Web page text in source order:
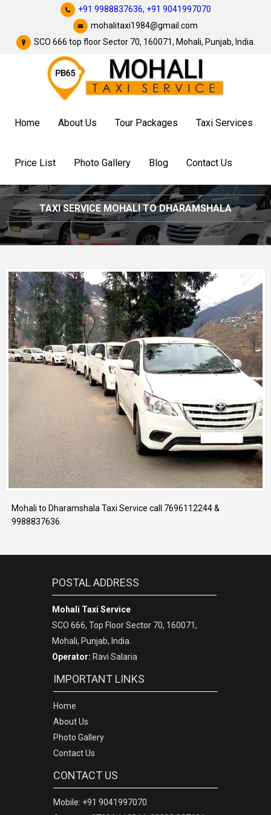
+91 9988837636, +91 9041997070
mohalitaxi1984@gmail.com
SCO 666 top floor Sector 70, 160071, Mohali, Punjab, India.
Home About Us Tour Packages Taxi Services
Price List Photo Gallery Blog Contact Us
TAXI SERVICE MOHALI TO DHARAMSHALA
Mohali to Dharamshala Taxi Service call 7696112244 &
9988837636.
POSTAL ADDRESS
Mohali Taxi Service
SCO 666, Top Floor Sector 70, 160071,
Mohali, Punjab, India.
Operator: Ravi Salaria
IMPORTANT LINKS
Home
About Us
Photo Gallery
Contact Us
CONTACT US
Mobile: +91 9041997070